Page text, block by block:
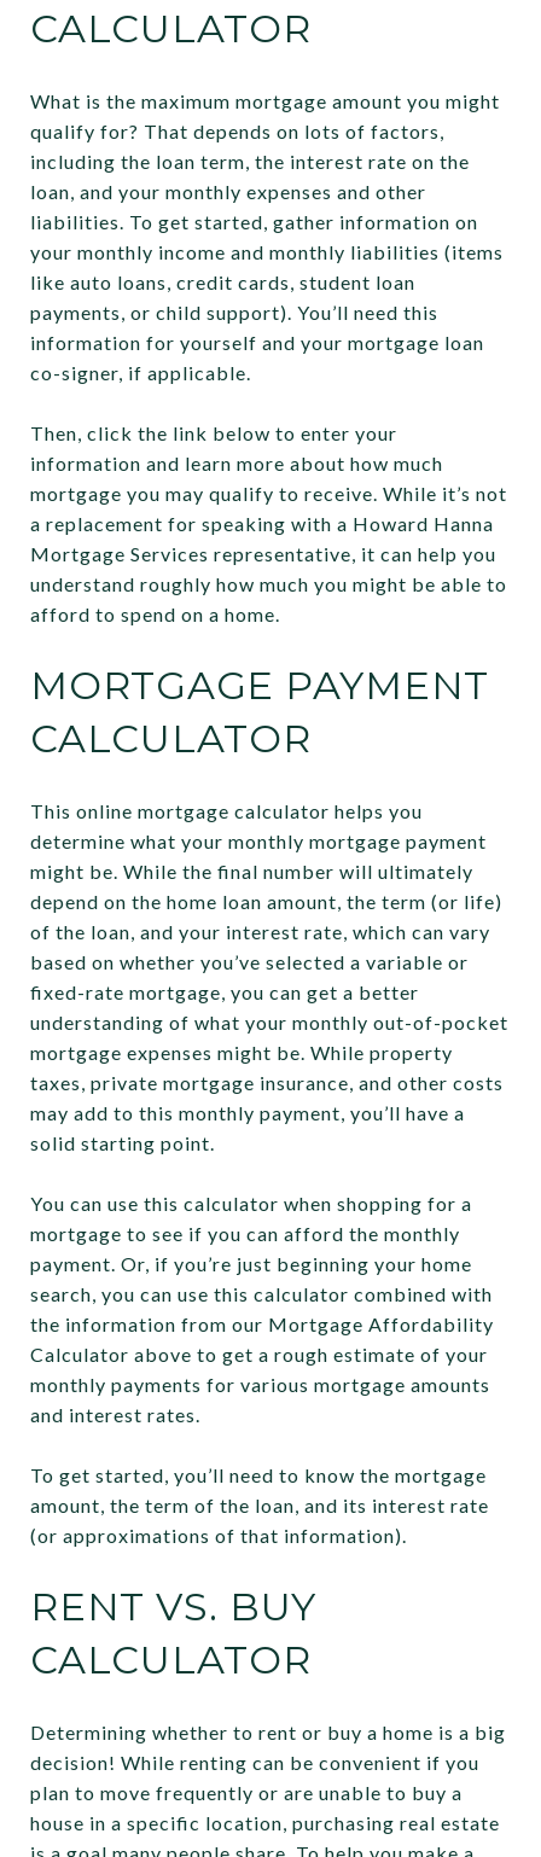
CALCULATOR
What is the maximum mortgage amount you might
qualify for? That depends on lots of factors,
including the loan term, the interest rate on the
loan, and your monthly expenses and other
liabilities. To get started, gather information on
your monthly income and monthly liabilities (items
like auto loans, credit cards, student loan
payments, or child support). You’ll need this
information for yourself and your mortgage loan
co-signer, if applicable.
Then, click the link below to enter your
information and learn more about how much
mortgage you may qualify to receive. While it’s not
a replacement for speaking with a Howard Hanna
Mortgage Services representative, it can help you
understand roughly how much you might be able to
afford to spend on a home.
MORTGAGE PAYMENT
CALCULATOR
This online mortgage calculator helps you
determine what your monthly mortgage payment
might be. While the final number will ultimately
depend on the home loan amount, the term (or life)
of the loan, and your interest rate, which can vary
based on whether you’ve selected a variable or
fixed-rate mortgage, you can get a better
understanding of what your monthly out-of-pocket
mortgage expenses might be. While property
taxes, private mortgage insurance, and other costs
may add to this monthly payment, you’ll have a
solid starting point.
You can use this calculator when shopping for a
mortgage to see if you can afford the monthly
payment. Or, if you’re just beginning your home
search, you can use this calculator combined with
the information from our Mortgage Affordability
Calculator above to get a rough estimate of your
monthly payments for various mortgage amounts
and interest rates.
To get started, you’ll need to know the mortgage
amount, the term of the loan, and its interest rate
(or approximations of that information).
RENT VS. BUY
CALCULATOR
Determining whether to rent or buy a home is a big
decision! While renting can be convenient if you
plan to move frequently or are unable to buy a
house in a specific location, purchasing real estate